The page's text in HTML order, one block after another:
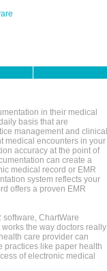
in their medical
basis that are
management and clinical
medical encounters in your
accuracy at the point of
can create a
medical record or EMR
system reflects your
offers a proven EMR
ChartWare
the way doctors really
care provider can
practices like paper health
of electronic medical